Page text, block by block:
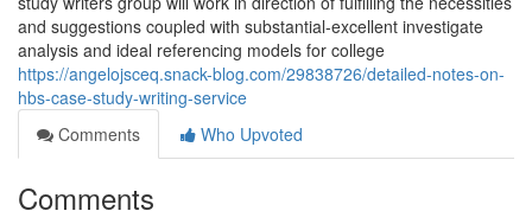
and suggestions coupled with substantial-excellent investigate
analysis and ideal referencing models for college
https://angelojsceq.snack-blog.com/29838726/detailed-notes-on-
hbs-case-study-writing-service
Comments
Who Upvoted
Comments